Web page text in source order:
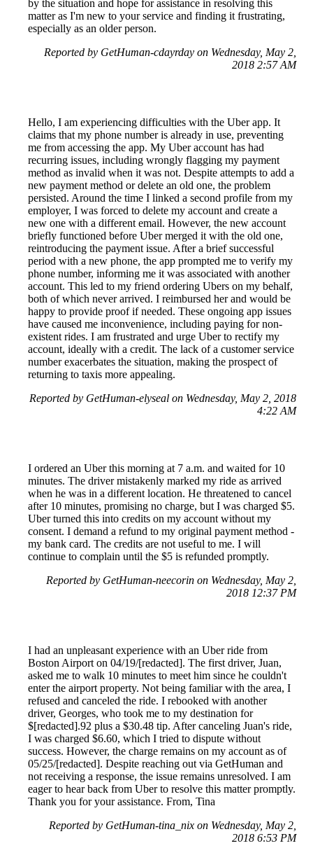
by the situation and hope for assistance in resolving this
matter as I'm new to your service and finding it frustrating,
especially as an older person.
Reported by GetHuman-cdayrday on Wednesday, May 2,
2018 2:57 AM
Hello, I am experiencing difficulties with the Uber app. It
claims that my phone number is already in use, preventing
me from accessing the app. My Uber account has had
recurring issues, including wrongly flagging my payment
method as invalid when it was not. Despite attempts to add a
new payment method or delete an old one, the problem
persisted. Around the time I linked a second profile from my
employer, I was forced to delete my account and create a
new one with a different email. However, the new account
briefly functioned before Uber merged it with the old one,
reintroducing the payment issue. After a brief successful
period with a new phone, the app prompted me to verify my
phone number, informing me it was associated with another
account. This led to my friend ordering Ubers on my behalf,
both of which never arrived. I reimbursed her and would be
happy to provide proof if needed. These ongoing app issues
have caused me inconvenience, including paying for non-
existent rides. I am frustrated and urge Uber to rectify my
account, ideally with a credit. The lack of a customer service
number exacerbates the situation, making the prospect of
returning to taxis more appealing.
Reported by GetHuman-elyseal on Wednesday, May 2, 2018
4:22 AM
I ordered an Uber this morning at 7 a.m. and waited for 10
minutes. The driver mistakenly marked my ride as arrived
when he was in a different location. He threatened to cancel
after 10 minutes, promising no charge, but I was charged $5.
Uber turned this into credits on my account without my
consent. I demand a refund to my original payment method -
my bank card. The credits are not useful to me. I will
continue to complain until the $5 is refunded promptly.
Reported by GetHuman-neecorin on Wednesday, May 2,
2018 12:37 PM
I had an unpleasant experience with an Uber ride from
Boston Airport on 04/19/[redacted]. The first driver, Juan,
asked me to walk 10 minutes to meet him since he couldn't
enter the airport property. Not being familiar with the area, I
refused and canceled the ride. I rebooked with another
driver, Georges, who took me to my destination for
$[redacted].92 plus a $30.48 tip. After canceling Juan's ride,
I was charged $6.60, which I tried to dispute without
success. However, the charge remains on my account as of
05/25/[redacted]. Despite reaching out via GetHuman and
not receiving a response, the issue remains unresolved. I am
eager to hear back from Uber to resolve this matter promptly.
Thank you for your assistance. From, Tina
Reported by GetHuman-tina_nix on Wednesday, May 2,
2018 6:53 PM